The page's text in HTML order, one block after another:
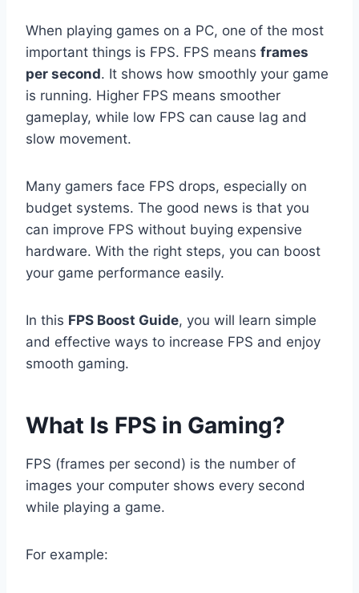
When playing games on a PC, one of the most
important things is FPS. FPS means frames
per second. It shows how smoothly your game
is running. Higher FPS means smoother
gameplay, while low FPS can cause lag and
slow movement.
Many gamers face FPS drops, especially on
budget systems. The good news is that you
can improve FPS without buying expensive
hardware. With the right steps, you can boost
your game performance easily.
In this FPS Boost Guide, you will learn simple
and effective ways to increase FPS and enjoy
smooth gaming.
What Is FPS in Gaming?
FPS (frames per second) is the number of
images your computer shows every second
while playing a game.
For example: